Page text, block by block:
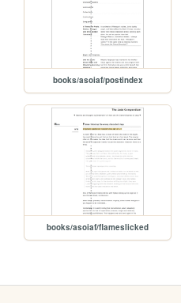
books/asoiaf/postindex
books/asoiaf/flameslicked